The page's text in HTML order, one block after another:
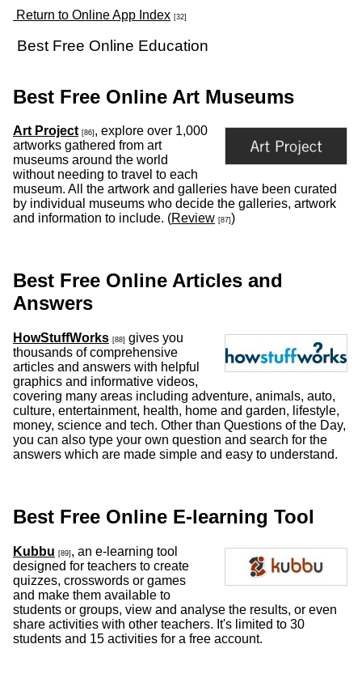
Return to Online App Index [32]
Best Free Online Education
Best Free Online Art Museums
Art Project [86] , explore over 1,000
artworks gathered from art
museums around the world
without needing to travel to each
museum. All the artwork and galleries have been curated
by individual museums who decide the galleries, artwork
and information to include. (Review [87] )
Best Free Online Articles and
Answers
HowStuffWorks [88] gives you
thousands of comprehensive
articles and answers with helpful
graphics and informative videos,
covering many areas including adventure, animals, auto,
culture, entertainment, health, home and garden, lifestyle,
money, science and tech. Other than Questions of the Day,
you can also type your own question and search for the
answers which are made simple and easy to understand.
Best Free Online E-learning Tool
Kubbu [89] , an e-learning tool
designed for teachers to create
quizzes, crosswords or games
and make them available to
students or groups, view and analyse the results, or even
share activities with other teachers. It's limited to 30
students and 15 activities for a free account.